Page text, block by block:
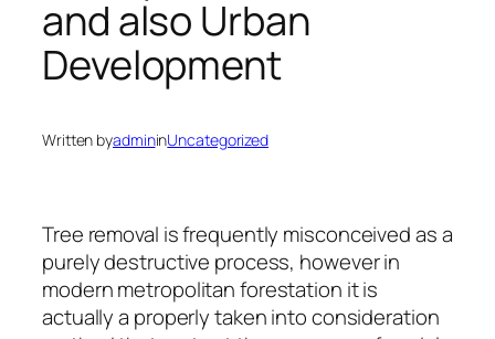
and also Urban
Development
Written byadmininUncategorized
Tree removal is frequently misconceived as a
purely destructive process, however in
modern metropolitan forestation it is
actually a properly taken into consideration